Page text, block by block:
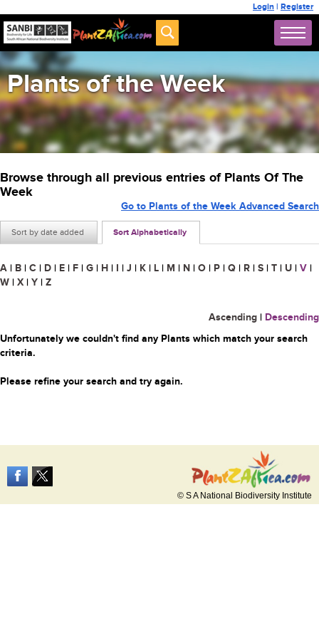
Login | Register
Plants of the Week
Browse through all previous entries of Plants Of The
Week
Sort by date added Sort Alphabetically
Go to Plants of the Week Advanced Search
A | B | C | D | E | F | G | H | I | J | K | L | M | N | O | P | Q | R | S | T | U | V |
W | X | Y | Z
Ascending | Descending
Unfortunately we couldn't find any Plants which match your search
criteria.
Please refine your search and try again.
© S A National Biodiversity Institute